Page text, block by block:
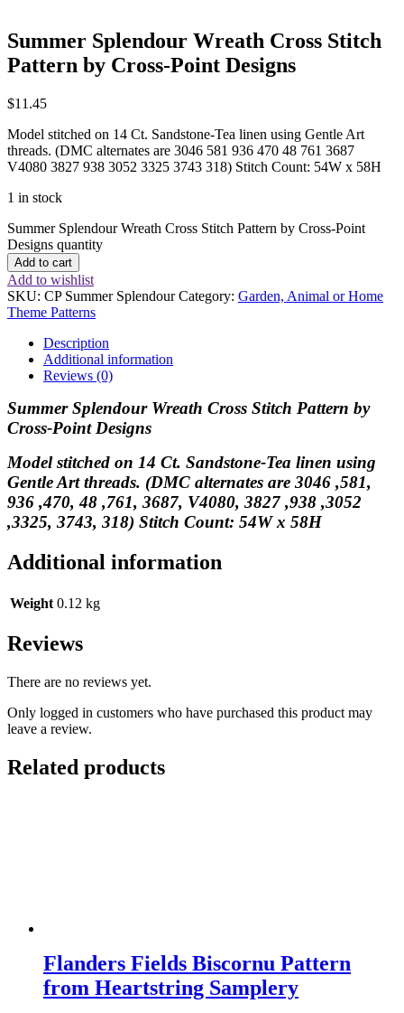
Summer Splendour Wreath Cross Stitch
Pattern by Cross-Point Designs
$11.45
Model stitched on 14 Ct. Sandstone-Tea linen using Gentle Art
threads. (DMC alternates are 3046 581 936 470 48 761 3687
V4080 3827 938 3052 3325 3743 318) Stitch Count: 54W x 58H
1 in stock
Summer Splendour Wreath Cross Stitch Pattern by Cross-Point
Designs quantity
Add to cart
Add to wishlist
SKU: CP Summer Splendour Category: Garden, Animal or Home
Theme Patterns
Description
Additional information
Reviews (0)
Summer Splendour Wreath Cross Stitch Pattern by
Cross-Point Designs
Model stitched on 14 Ct. Sandstone-Tea linen using
Gentle Art threads. (DMC alternates are 3046 ,581,
936 ,470, 48 ,761, 3687, V4080, 3827 ,938 ,3052
,3325, 3743, 318) Stitch Count: 54W x 58H
Additional information
Weight 0.12 kg
Reviews
There are no reviews yet.
Only logged in customers who have purchased this product may
leave a review.
Related products
Flanders Fields Biscornu Pattern
from Heartstring Samplery